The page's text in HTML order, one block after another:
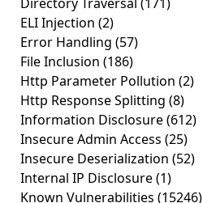
ELI Injection (2)
Error Handling (57)
File Inclusion (186)
Http Parameter Pollution (2)
Http Response Splitting (8)
Information Disclosure(612)
Insecure Admin Access (25)
Insecure Deserialization (52)
Internal IP Disclosure(1)
Known Vulnerabilities (15246)